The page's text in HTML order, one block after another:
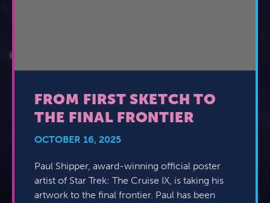
FROM FIRST SKETCH TO
THE FINAL FRONTIER
OCTOBER 16, 2025
Paul Shipper, award-winning official poster
artist of Star Trek: The Cruise IX, is taking his
artwork to the final frontier. Paul has been